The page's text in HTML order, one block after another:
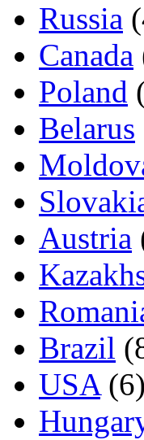
Russia
Canada
Poland
Belarus
Austria
Brazil
USA(6)